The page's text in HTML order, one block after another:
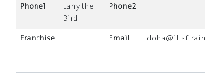
Phone1
Larry the
Bird
Phone2
Franchise Email